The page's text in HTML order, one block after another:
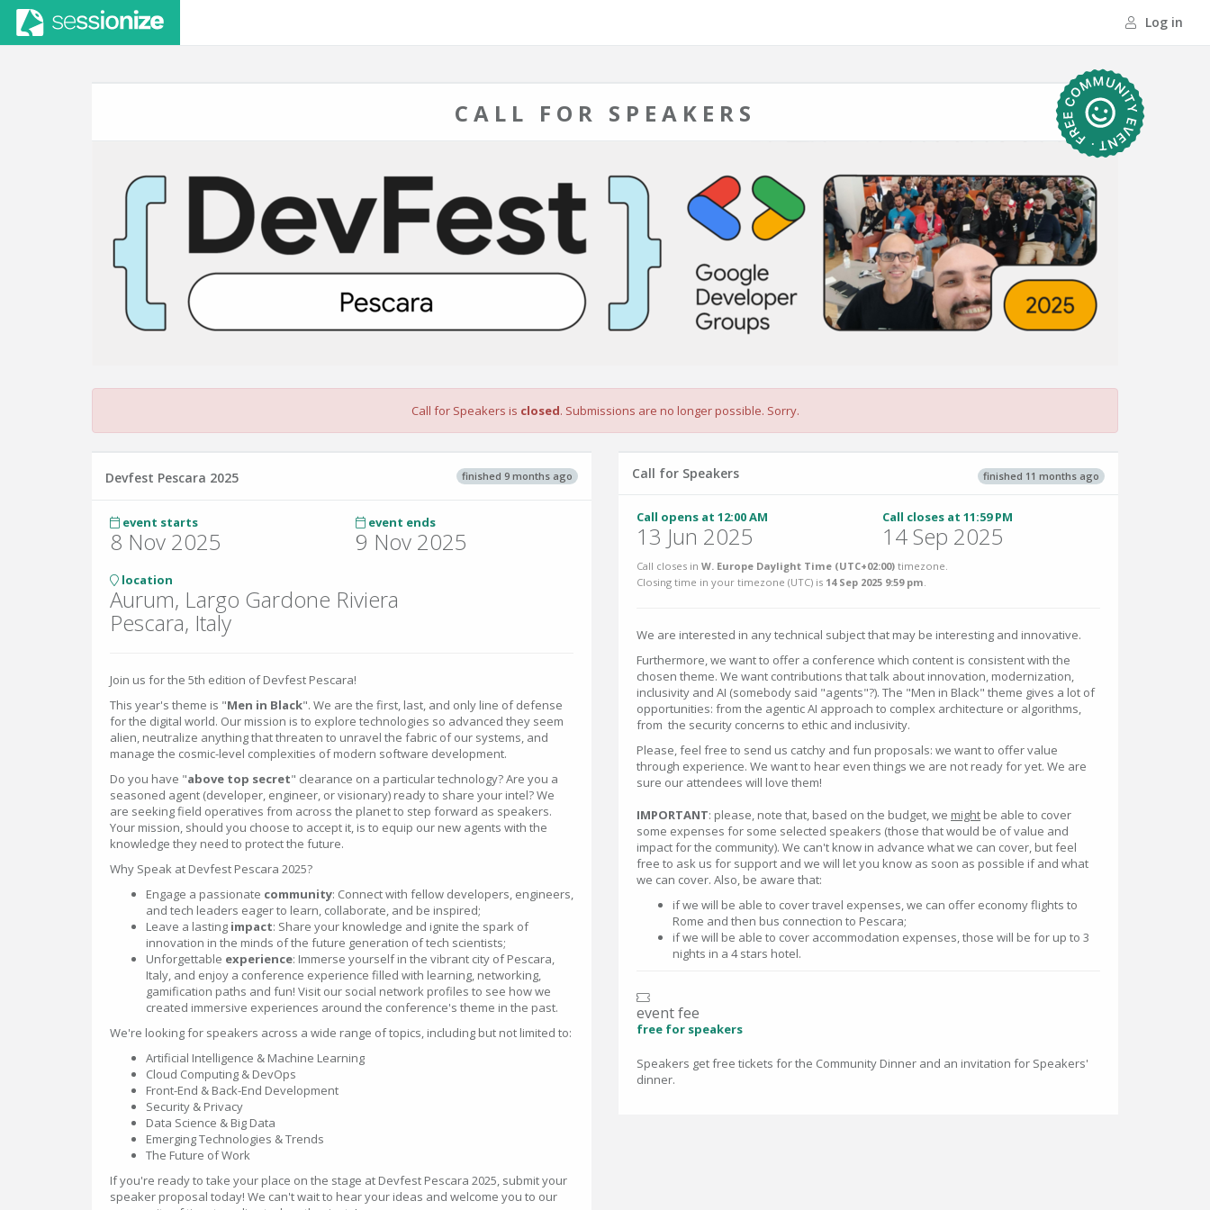
Log in
CALL FOR SPEAKERS
Call for Speakers is closed. Submissions are no longer possible. Sorry.
finished 9 months ago
Devfest Pescara 2025
event starts
8 Nov 2025
event ends
9 Nov 2025
location
Aurum, Largo Gardone Riviera
Pescara, Italy
Join us for the 5th edition of Devfest Pescara!
This year's theme is "Men in Black". We are the first, last, and only line of defense
for the digital world. Our mission is to explore technologies so advanced they seem
alien, neutralize anything that threaten to unravel the fabric of our systems, and
manage the cosmic-level complexities of modern software development.
Do you have "above top secret" clearance on a particular technology? Are you a
seasoned agent (developer, engineer, or visionary) ready to share your intel? We
are seeking field operatives from across the planet to step forward as speakers.
Your mission, should you choose to accept it, is to equip our new agents with the
knowledge they need to protect the future.
Why Speak at Devfest Pescara 2025?
Engage a passionate community: Connect with fellow developers, engineers,
and tech leaders eager to learn, collaborate, and be inspired;
Leave a lasting impact: Share your knowledge and ignite the spark of
innovation in the minds of the future generation of tech scientists;
Unforgettable experience: Immerse yourself in the vibrant city of Pescara,
Italy, and enjoy a conference experience filled with learning, networking,
gamification paths and fun! Visit our social network profiles to see how we
created immersive experiences around the conference's theme in the past.
We're looking for speakers across a wide range of topics, including but not limited to:
Artificial Intelligence & Machine Learning
Cloud Computing & DevOps
Front-End & Back-End Development
Security & Privacy
Data Science & Big Data
Emerging Technologies & Trends
The Future of Work
If you're ready to take your place on the stage at Devfest Pescara 2025, submit your
speaker proposal today! We can't wait to hear your ideas and welcome you to our
finished 11 months ago
Call for Speakers
Call opens at 12:00 AM
13 Jun 2025
Call closes at 11:59 PM
14 Sep 2025
Call closes in W. Europe Daylight Time (UTC+02:00) timezone.
Closing time in your timezone (UTC) is 14 Sep 2025 9:59 pm.
We are interested in any technical subject that may be interesting and innovative.
Furthermore, we want to offer a conference which content is consistent with the
chosen theme. We want contributions that talk about innovation, modernization,
inclusivity and AI (somebody said "agents"?). The "Men in Black" theme gives a lot of
opportunities: from the agentic AI approach to complex architecture or algorithms,
from the security concerns to ethic and inclusivity.
Please, feel free to send us catchy and fun proposals: we want to offer value
through experience. We want to hear even things we are not ready for yet. We are
sure our attendees will love them!
IMPORTANT: please, note that, based on the budget, we might be able to cover
some expenses for some selected speakers (those that would be of value and
impact for the community). We can't know in advance what we can cover, but feel
free to ask us for support and we will let you know as soon as possible if and what
we can cover. Also, be aware that:
if we will be able to cover travel expenses, we can offer economy flights to
Rome and then bus connection to Pescara;
if we will be able to cover accommodation expenses, those will be for up to 3
nights in a 4 stars hotel.
event fee
free for speakers
Speakers get free tickets for the Community Dinner and an invitation for Speakers'
dinner.